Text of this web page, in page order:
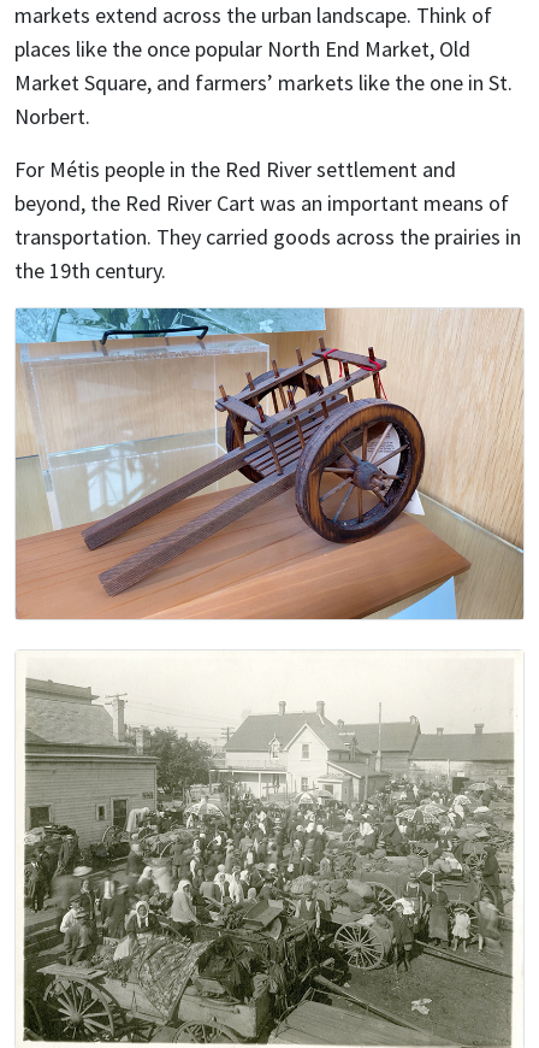
markets extend across the urban landscape. Think of
places like the once popular North End Market, Old
Market Square, and farmers’ markets like the one in St.
Norbert.
For Métis people in the Red River settlement and
beyond, the Red River Cart was an important means of
transportation. They carried goods across the prairies in
the 19th century.